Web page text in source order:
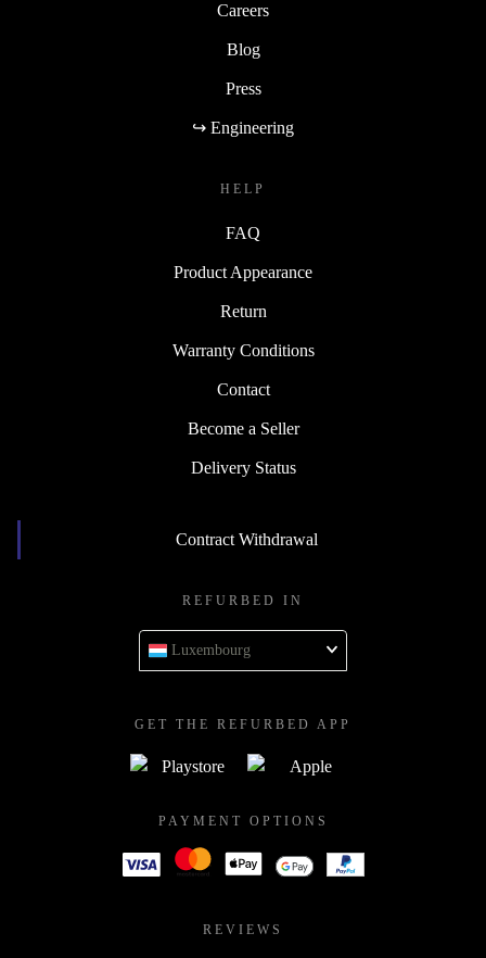
Careers
Blog
Press
↪ Engineering
HELP
FAQ
Product Appearance
Return
Warranty Conditions
Contact
Become a Seller
Delivery Status
Contract Withdrawal
REFURBED IN
Luxembourg
GET THE REFURBED APP
PAYMENT OPTIONS
REVIEWS